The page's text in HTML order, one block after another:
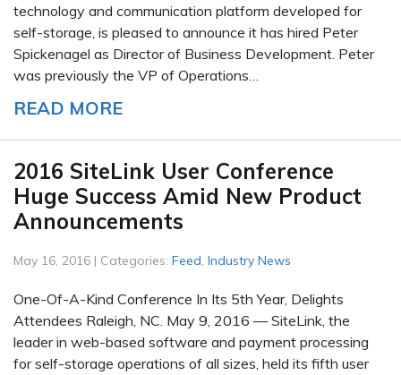
technology and communication platform developed for
self-storage, is pleased to announce it has hired Peter
Spickenagel as Director of Business Development. Peter
was previously the VP of Operations…
READ MORE
2016 SiteLink User Conference
Huge Success Amid New Product
Announcements
May 16, 2016 | Categories: Feed, Industry News
One-Of-A-Kind Conference In Its 5th Year, Delights
Attendees Raleigh, NC. May 9, 2016 — SiteLink, the
leader in web-based software and payment processing
for self-storage operations of all sizes, held its fifth user